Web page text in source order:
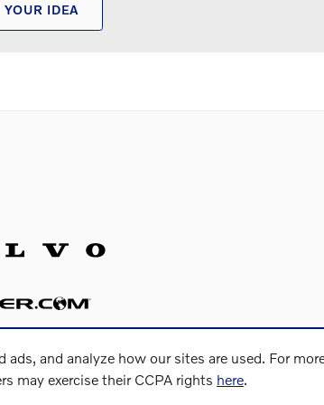
and analyze how our sites are used. For
may exercise their CCPA rights here.
IDEA